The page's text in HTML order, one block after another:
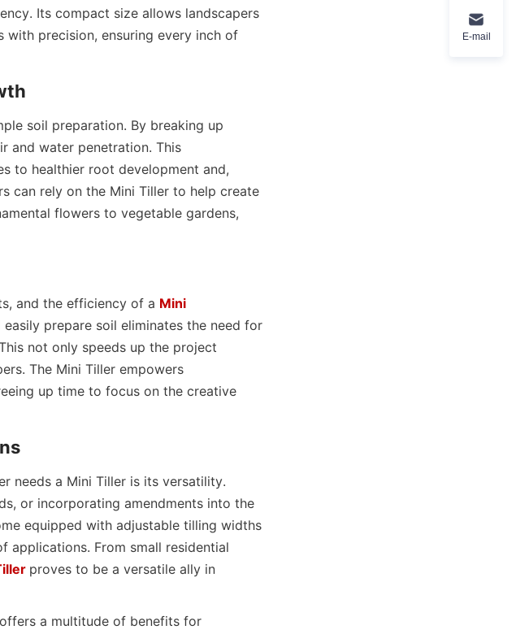
Its compact size allows landscapers
precision, ensuring every inch of
soil preparation. By breaking up
and water penetration. This
to healthier root development and,
can rely on the Mini Tiller to help create
flowers to vegetable gardens,
and the efficiency of a Mini
prepare soil eliminates the need for
not only speeds up the project
The Mini Tiller empowers
up time to focus on the creative
needs a Mini Tiller is its versatility.
or incorporating amendments into the
equipped with adjustable tilling widths
applications. From small residential
proves to be a versatile ally in
a multitude of benefits for
E-mail